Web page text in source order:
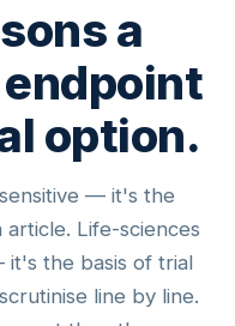
a
option.
— it's the
article. Life-sciences
the basis of trial
line by line.